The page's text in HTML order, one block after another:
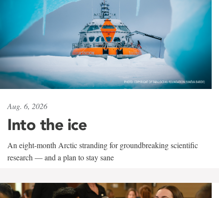
Aug. 6, 2026
Into the ice
An eight-month Arctic stranding for groundbreaking scientific
research — and a plan to stay sane